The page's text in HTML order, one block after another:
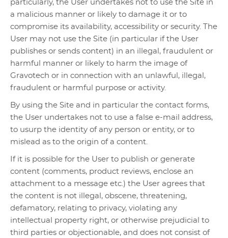
particularly, the User undertakes not to use the Site in
a malicious manner or likely to damage it or to
compromise its availability, accessibility or security. The
User may not use the Site (in particular if the User
publishes or sends content) in an illegal, fraudulent or
harmful manner or likely to harm the image of
Gravotech or in connection with an unlawful, illegal,
fraudulent or harmful purpose or activity.
By using the Site and in particular the contact forms,
the User undertakes not to use a false e-mail address,
to usurp the identity of any person or entity, or to
mislead as to the origin of a content.
If it is possible for the User to publish or generate
content (comments, product reviews, enclose an
attachment to a message etc.) the User agrees that
the content is not illegal, obscene, threatening,
defamatory, relating to privacy, violating any
intellectual property right, or otherwise prejudicial to
third parties or objectionable, and does not consist of